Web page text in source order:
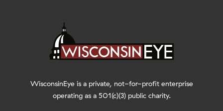
WisconsinEye is a private, not-for-profit enterprise
operating as a 501(c)(3) public charity.